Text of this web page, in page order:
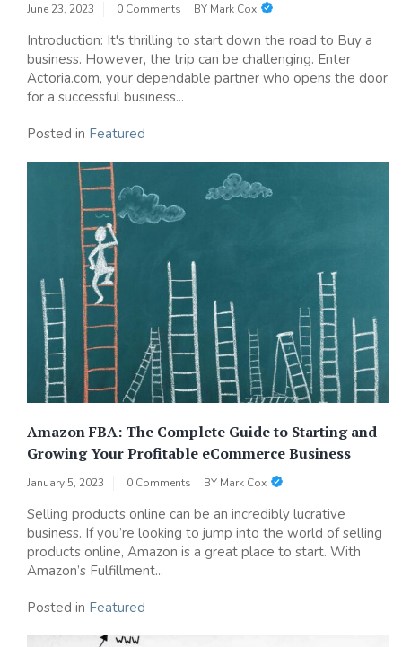
June 23, 2023 0 Comments BY Mark Cox
Introduction: It's thrilling to start down the road to Buy a
business. However, the trip can be challenging. Enter
Actoria.com, your dependable partner who opens the door
for a successful business...
Posted in Featured
Amazon FBA: The Complete Guide to Starting and
Growing Your Profitable eCommerce Business
January 5, 2023 0 Comments BY Mark Cox
Selling products online can be an incredibly lucrative
business. If you’re looking to jump into the world of selling
products online, Amazon is a great place to start. With
Amazon’s Fulfillment...
Posted in Featured